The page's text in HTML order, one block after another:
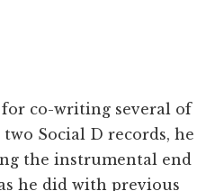
co-writing several of
Social D records, he
the instrumental end
he did with previous